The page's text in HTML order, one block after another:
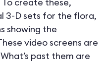
3-D sets for the flora,
showing the
video screens are
past them are